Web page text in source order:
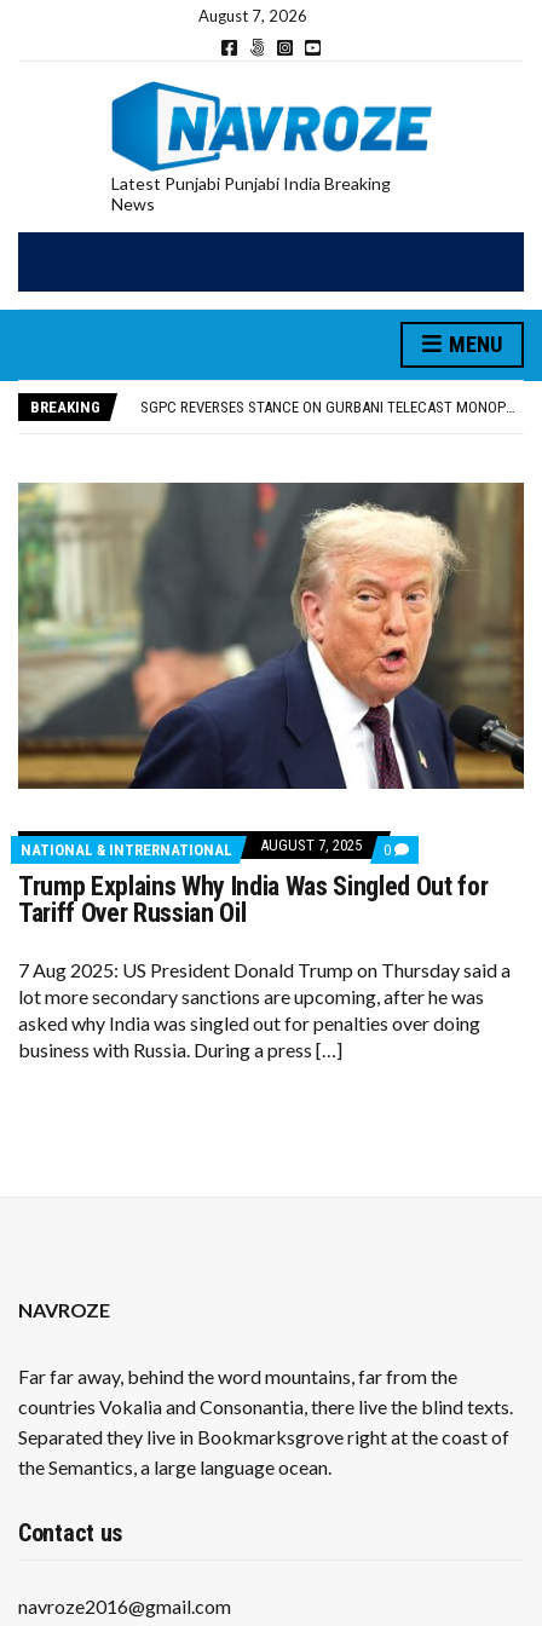
August 7, 2026
Latest Punjabi Punjabi India Breaking
News
MENU
BREAKING
E20 PETROL REDUCING MILEAGE OF PUNJAB’S ₹1,000-CRORE PRE-OWNED AUTO MARKET
SGPC REVERSES STANCE ON GURBANI TELECAST MONOPOLY, OPENS DOORS FOR WIDER BROADCASTS
RUPEE FALLS 9 PAISE TO 95.17 AGAINST U.S. DOLLAR IN EARLY TRADE
NATIONAL & INTRERNATIONAL AUGUST 7, 2025 0 COMMENTS
ON
TRUMP
SINGLED
OUT
TARIFF
Trump Explains Why India Was Singled Out for
Tariff Over Russian Oil
7 Aug 2025: US President Donald Trump on Thursday said a
lot more secondary sanctions are upcoming, after he was
asked why India was singled out for penalties over doing
business with Russia. During a press […]
NAVROZE
Far far away, behind the word mountains, far from the
countries Vokalia and Consonantia, there live the blind texts.
Separated they live in Bookmarksgrove right at the coast of
the Semantics, a large language ocean.
Contact us
navroze2016@gmail.com